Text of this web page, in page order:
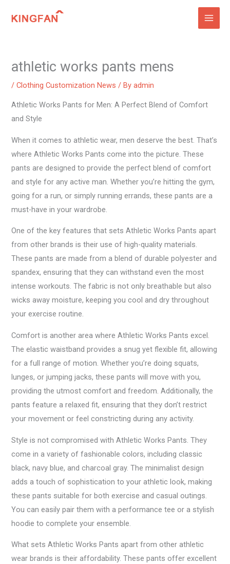
athletic works pants mens
/Clothing Customization News / Byadmin
Athletic Works Pants for Men: A Perfect Blend of Comfort
and Style
When it comes to athletic wear, men deserve the best. That’s
where Athletic Works Pants come into the picture. These
pants are designed to provide the perfect blend of comfort
and style for any active man. Whether you’re hitting the gym,
going for a run, or simply running errands, these pants are a
must-have in your wardrobe.
One of the key features that sets Athletic Works Pants apart
from other brands is their use of high-quality materials.
These pants are made from a blend of durable polyester and
spandex, ensuring that they can withstand even the most
intense workouts. The fabric is not only breathable but also
wicks away moisture, keeping you cool and dry throughout
your exercise routine.
Comfort is another area where Athletic Works Pants excel.
The elastic waistband provides a snug yet flexible fit, allowing
for a full range of motion. Whether you’re doing squats,
lunges, or jumping jacks, these pants will move with you,
providing the utmost comfort and freedom. Additionally, the
pants feature a relaxed fit, ensuring that they don’t restrict
your movement or feel constricting during any activity.
Style is not compromised with Athletic Works Pants. They
come in a variety of fashionable colors, including classic
black, navy blue, and charcoal gray. The minimalist design
adds a touch of sophistication to your athletic look, making
these pants suitable for both exercise and casual outings.
You can easily pair them with a performance tee or a stylish
hoodie to complete your ensemble.
What sets Athletic Works Pants apart from other athletic
wear brands is their affordability. These pants offer excellent